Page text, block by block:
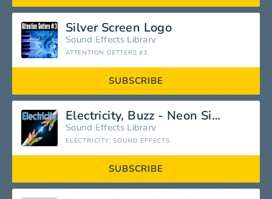
Silver Screen Logo
Sound Effects Library
ATTENTION GETTERS #3
SUBSCRIBE
Electricity, Buzz - Neon Sign: Electrical Buzz, Close Up, Noise Electricity, Arcing & Sparks, Greatest Sound Effects
Sound Effects Library
ELECTRICITY: SOUND EFFECTS
SUBSCRIBE